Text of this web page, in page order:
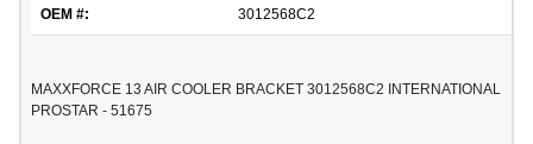
OEM #: 3012568C2
MAXXFORCE 13 AIR COOLER BRACKET 3012568C2 INTERNATIONAL
PROSTAR - 51675